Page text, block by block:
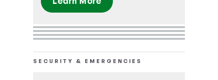
SECURITY & EMERGENCIES